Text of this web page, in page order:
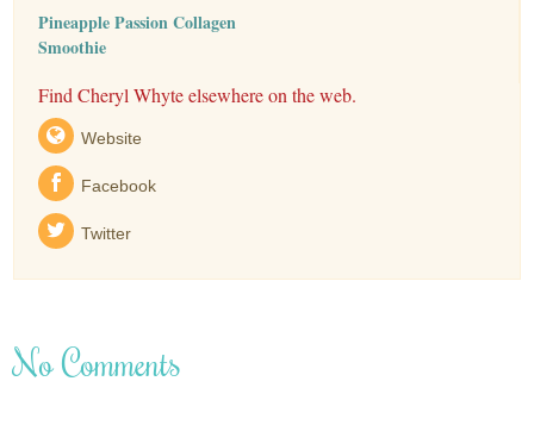
Pineapple Passion Collagen
Smoothie
Find Cheryl Whyte elsewhere on the web.
Website
Facebook
Twitter
No Comments